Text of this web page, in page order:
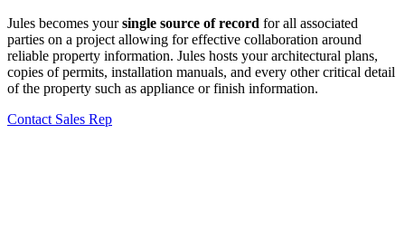
Jules becomes yoursingle source of record for all associated
parties on a project allowing for effective collaboration around
reliable property information. Jules hosts your architectural plans,
copies of permits, installation manuals, and every other critical detail
of the property such as appliance or finish information.
Contact Sales Rep